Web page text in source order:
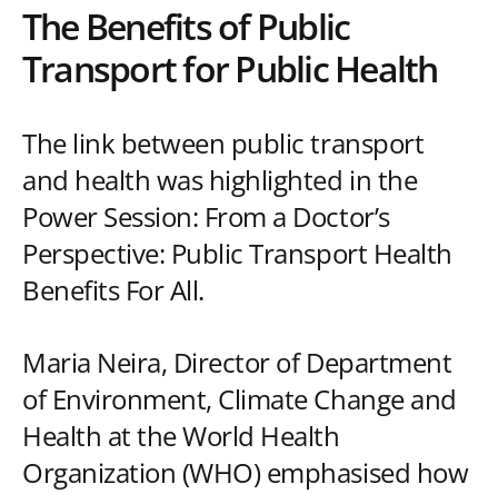
The Benefits of Public
Transport for Public Health
The link between public transport
and health was highlighted in the
Power Session: From a Doctor’s
Perspective: Public Transport Health
Benefits For All.
Maria Neira, Director of Department
of Environment, Climate Change and
Health at the World Health
Organization (WHO) emphasised how